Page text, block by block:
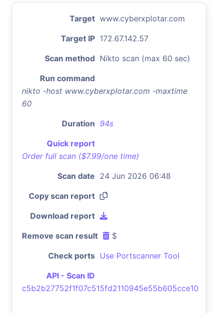
Target www.cyberxplotar.com
Target IP 172.67.142.57
Scan method Nikto scan (max 60 sec)
Run command
nikto -host www.cyberxplotar.com -maxtime
60
Duration 94s
Quick report
Order full scan ($7.99/one time)
Scan date 24 Jun 2026 06:48
Copy scan report
Download report
Remove scan result $
Check ports Use Portscanner Tool
API - Scan ID
c5b2b27752f1f07c515fd2110945e55b605cce10